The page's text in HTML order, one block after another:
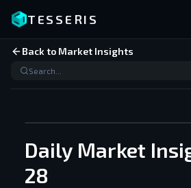
TESSERIS
Back to Market Insights
Daily Market
28